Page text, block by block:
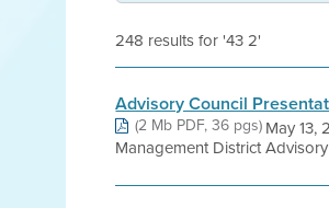
248 results for '43 2'
Advisory Council
(2 Mb PDF, 36 pgs)May 13,
Management District